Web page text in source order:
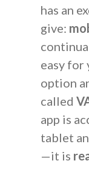
has an
give:
easy for
option
called
app is
tablet
—it is